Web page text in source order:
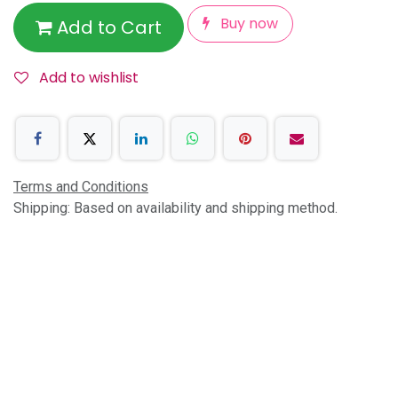
Add to Cart Buy now
Add to wishlist
Terms and Conditions
Shipping: Based on availability and shipping method.